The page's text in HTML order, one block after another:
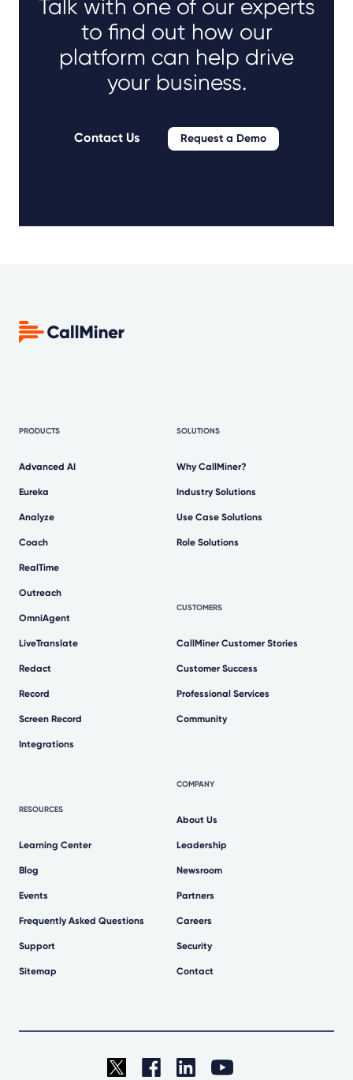
Talk with one of our experts
to find out how our
platform can help drive
your business.
Contact Us Request a Demo
PRODUCTS
Advanced AI
Eureka
Analyze
Coach
RealTime
Outreach
OmniAgent
LiveTranslate
Redact
Record
Screen Record
Integrations
RESOURCES
Learning Center
Blog
Events
Frequently Asked Questions
Support
Sitemap
SOLUTIONS
Why CallMiner?
Industry Solutions
Use Case Solutions
Role Solutions
CUSTOMERS
CallMiner Customer Stories
Customer Success
Professional Services
Community
COMPANY
About Us
Leadership
Newsroom
Partners
Careers
Security
Contact